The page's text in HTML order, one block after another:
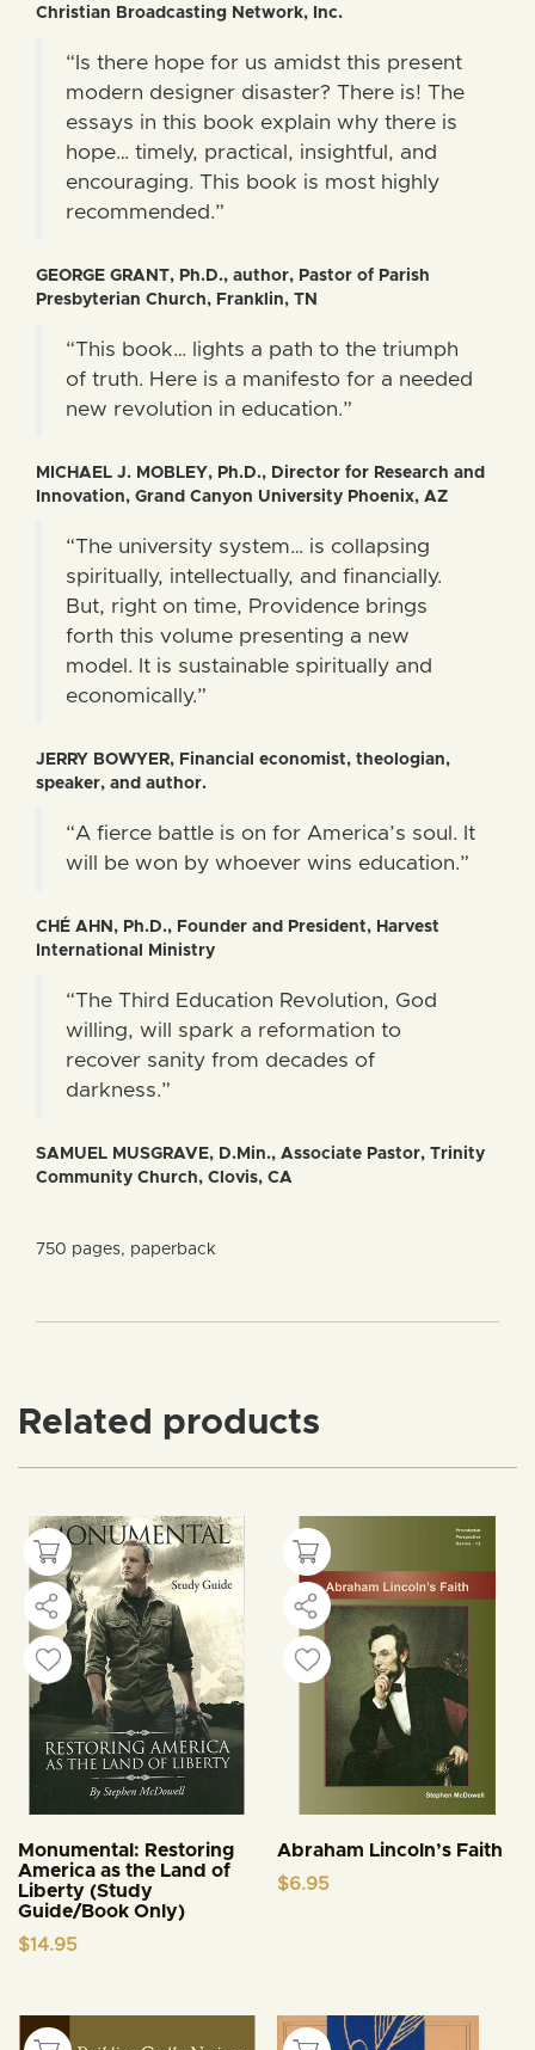
Christian Broadcasting Network, Inc.
“Is there hope for us amidst this present
modern designer disaster? There is! The
essays in this book explain why there is
hope… timely, practical, insightful, and
encouraging. This book is most highly
recommended.”
GEORGE GRANT, Ph.D., author, Pastor of Parish
Presbyterian Church, Franklin, TN
“This book… lights a path to the triumph
of truth. Here is a manifesto for a needed
new revolution in education.”
MICHAEL J. MOBLEY, Ph.D., Director for Research and
Innovation, Grand Canyon University Phoenix, AZ
“The university system… is collapsing
spiritually, intellectually, and financially.
But, right on time, Providence brings
forth this volume presenting a new
model. It is sustainable spiritually and
economically.”
JERRY BOWYER, Financial economist, theologian,
speaker, and author.
“A fierce battle is on for America’s soul. It
will be won by whoever wins education.”
CHÉ AHN, Ph.D., Founder and President, Harvest
International Ministry
“The Third Education Revolution, God
willing, will spark a reformation to
recover sanity from decades of
darkness.”
SAMUEL MUSGRAVE, D.Min., Associate Pastor, Trinity
Community Church, Clovis, CA
750 pages, paperback
Related products
Monumental: Restoring
America as the Land of
Liberty (Study
Guide/Book Only)
$14.95
Abraham Lincoln’s Faith
$6.95